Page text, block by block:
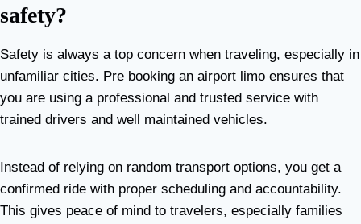
safety?
Safety is always a top concern when traveling, especially in
unfamiliar cities. Pre booking an airport limo ensures that
you are using a professional and trusted service with
trained drivers and well maintained vehicles.
Instead of relying on random transport options, you get a
confirmed ride with proper scheduling and accountability.
This gives peace of mind to travelers, especially families